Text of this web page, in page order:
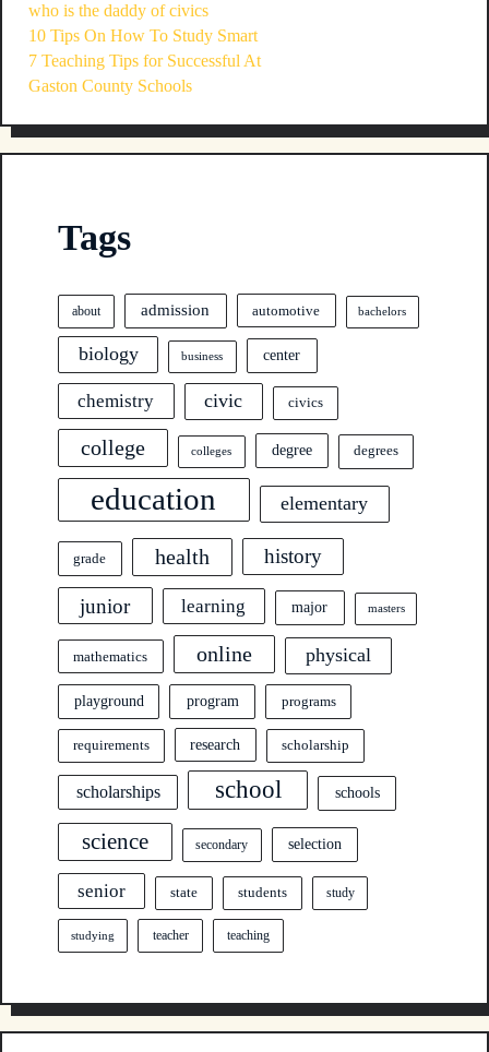
who is the daddy of civics
10 Tips On How To Study Smart
7 Teaching Tips for Successful At
Gaston County Schools
Tags
about admission automotive bachelors
biology business center
chemistry civic civics
college colleges degree degrees
education elementary
grade health history
junior learning major masters
mathematics online physical
playground program programs
requirements research scholarship
scholarships school schools
science secondary selection
senior state students study
studying teacher teaching